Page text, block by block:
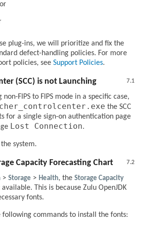
plug-ins, we will prioritize and fix the
defect-handling policies. For more
policies, see Support Policies.
7.1
(SCC) is not Launching
FIPS to FIPS mode in a specific case,
the SCC
for a single sign-on authentication page
Lost Connection.
system.
7.2
Capacity Forecasting Chart
> Storage > Health, the Storage Capacity
This is because Zulu OpenJDK
fonts.
following commands to install the fonts: